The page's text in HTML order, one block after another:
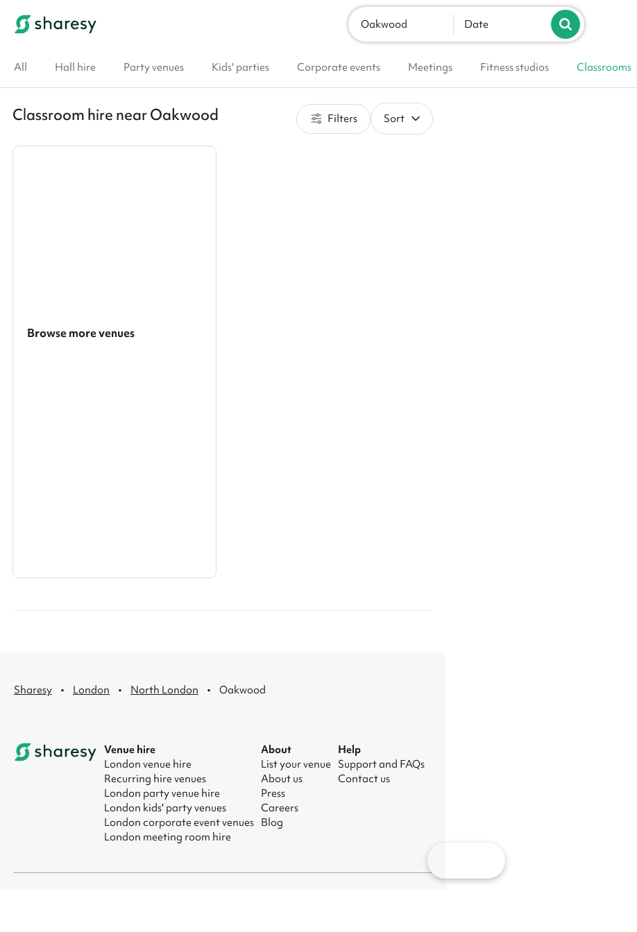
Oakwood Date
All Hall hire Party venues Kids' parties Corporate events Meetings Fitness studios Classrooms
Classroom hire near Oakwood Filters Sort
Browse more venues
Sharesy · London · North London · Oakwood
Venue hire
London venue hire
Recurring hire venues
London party venue hire
London kids' party venues
London corporate event venues
London meeting room hire
About
List your venue
About us
Press
Careers
Blog
Help
Support and FAQs
Contact us